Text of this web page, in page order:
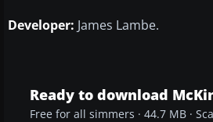
Developer: James Lambe.
Ready to download
Free for all simmers · 44.7 MB ·